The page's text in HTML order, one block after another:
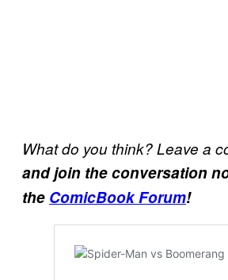
What do you think? Leave a
and join the conversation
the ComicBook Forum!